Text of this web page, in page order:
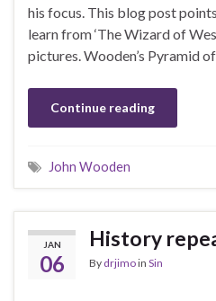
his focus. This blog post
learn from ‘The Wizard of
pictures. Wooden’s Pyramid of
Continue reading
John Wooden
JAN
06
History
By drjimoin Sin